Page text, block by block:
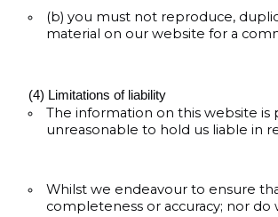
(b) you must not reproduce,
material on our website for a
(4) Limitations of liability
The information on this website
unreasonable to hold us liable in
Whilst we endeavour to ensure
completeness or accuracy; nor